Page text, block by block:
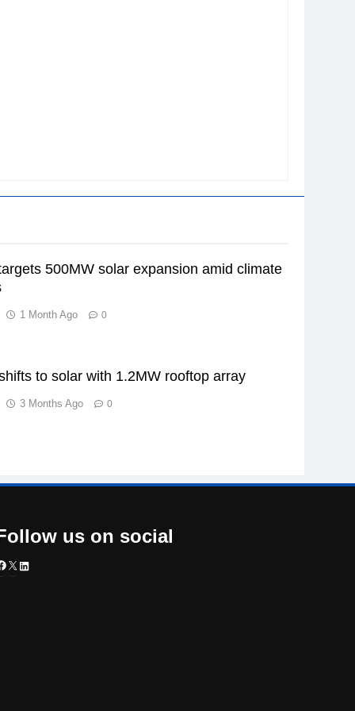
500MW solar expansion amid climate
1 Month Ago 0
to solar with 1.2MW rooftop array
3 Months Ago 0
us on social
Facebook
X